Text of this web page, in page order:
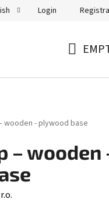
Login
wooden - plywood base
– wooden